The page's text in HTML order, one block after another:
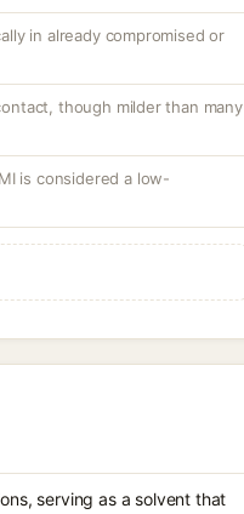
in already compromised or
though milder than many
is considered a low-
serving as a solvent that